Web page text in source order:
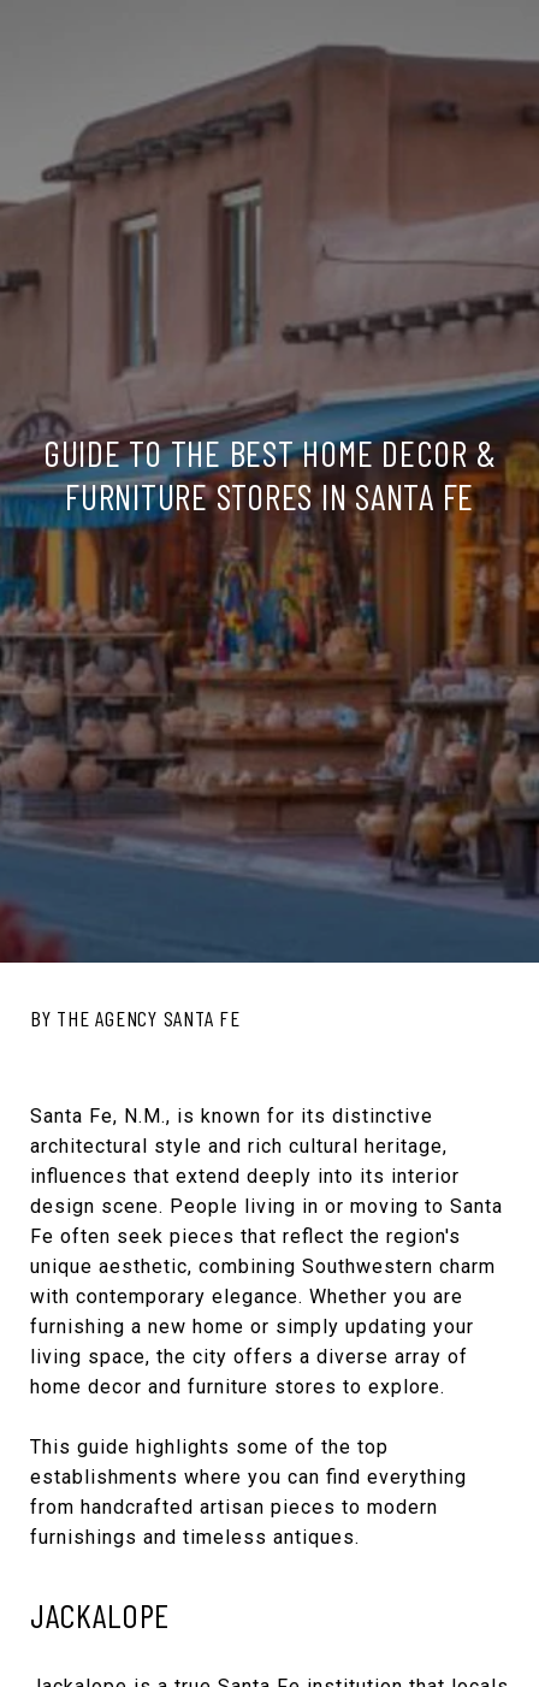
GUIDE TO THE BEST HOME DECOR &
FURNITURE STORES IN SANTA FE
BY THE AGENCY SANTA FE
Santa Fe, N.M., is known for its distinctive
architectural style and rich cultural heritage,
influences that extend deeply into its interior
design scene. People living in or moving to Santa
Fe often seek pieces that reflect the region's
unique aesthetic, combining Southwestern charm
with contemporary elegance. Whether you are
furnishing a new home or simply updating your
living space, the city offers a diverse array of
home decor and furniture stores to explore.
This guide highlights some of the top
establishments where you can find everything
from handcrafted artisan pieces to modern
furnishings and timeless antiques.
JACKALOPE